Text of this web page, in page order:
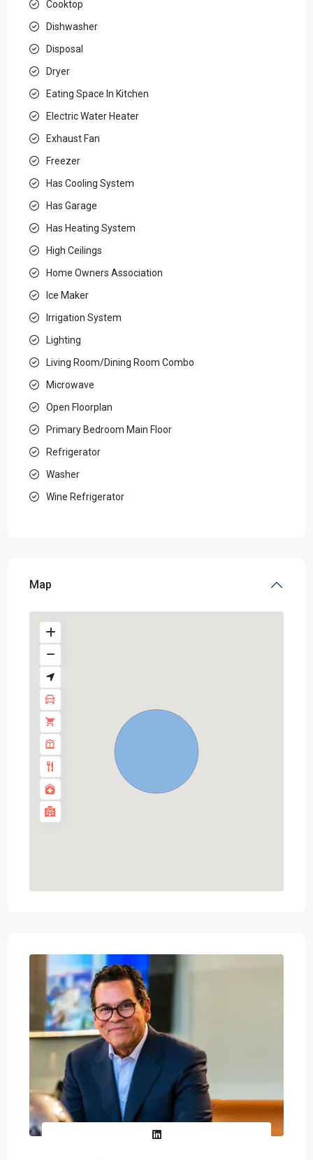
Cooktop
Dishwasher
Disposal
Dryer
Eating Space In Kitchen
Electric Water Heater
Exhaust Fan
Freezer
Has Cooling System
Has Garage
Has Heating System
High Ceilings
Home Owners Association
Ice Maker
Irrigation System
Lighting
Living Room/Dining Room Combo
Microwave
Open Floorplan
Primary Bedroom Main Floor
Refrigerator
Washer
Wine Refrigerator
Map